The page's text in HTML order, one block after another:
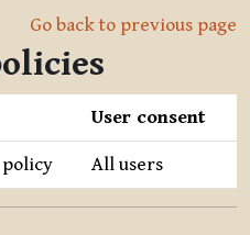
Go back to previous page
User consent
All users